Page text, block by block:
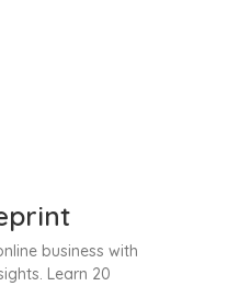
business with
Learn 20